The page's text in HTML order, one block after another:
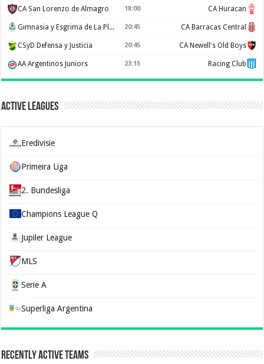
CA San Lorenzo de Almagro 18:00 CA Huracan
Gimnasia y Esgrima de La Plata 20:45 CA Barracas Central
CSyD Defensa y Justicia 20:45 CA Newell's Old Boys
AA Argentinos Juniors 23:15 Racing Club
Active Leagues
Eredivisie
Primeira Liga
2. Bundesliga
Champions League Q
Jupiler League
MLS
Serie A
Superliga Argentina
Recently Active Teams